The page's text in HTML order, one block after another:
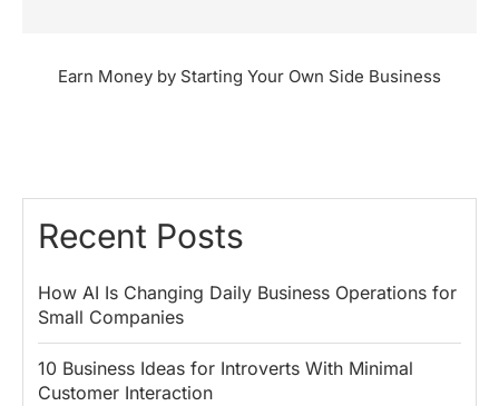
Earn Money by Starting Your Own Side Business
Recent Posts
How AI Is Changing Daily Business Operations for
Small Companies
10 Business Ideas for Introverts With Minimal
Customer Interaction